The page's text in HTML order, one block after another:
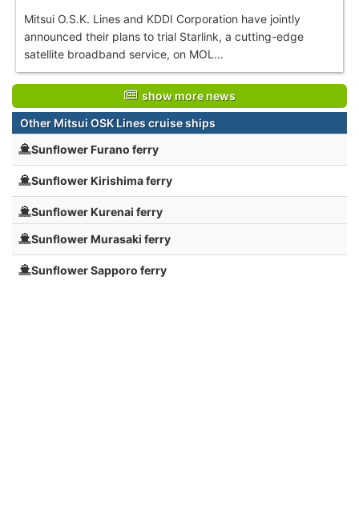
Mitsui O.S.K. Lines and KDDI Corporation have jointly
announced their plans to trial Starlink, a cutting-edge
satellite broadband service, on MOL...
show more news
Other Mitsui OSK Lines cruise ships
Sunflower Furano ferry
Sunflower Kirishima ferry
Sunflower Kurenai ferry
Sunflower Murasaki ferry
Sunflower Sapporo ferry